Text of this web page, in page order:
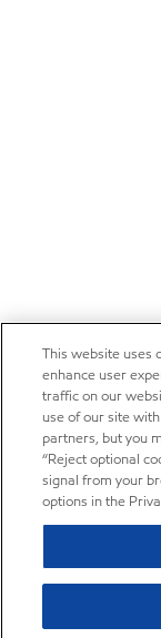
This website uses
enhance user
traffic on our
use of our site
partners, but you
“Reject optional
signal from your
options in the